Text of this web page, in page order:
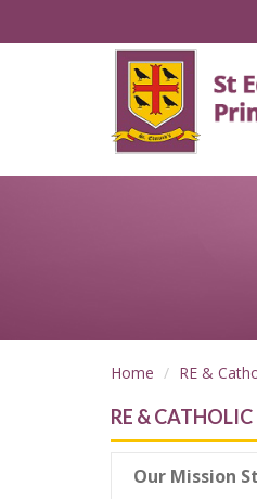
Home RE &
RE & CATHOLIC
Our Mission